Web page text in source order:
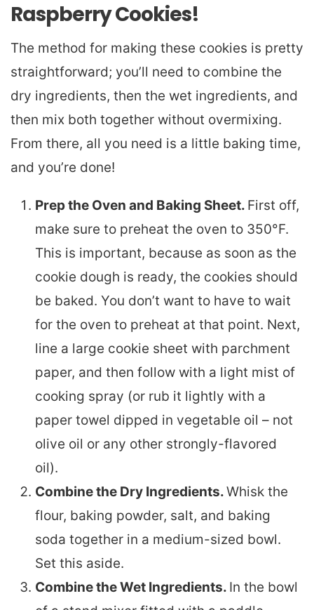
Raspberry Cookies!
The method for making these cookies is pretty
straightforward; you’ll need to combine the
dry ingredients, then the wet ingredients, and
then mix both together without overmixing.
From there, all you need is a little baking time,
and you’re done!
Prep the Oven and Baking Sheet. First off,
make sure to preheat the oven to 350°F.
This is important, because as soon as the
cookie dough is ready, the cookies should
be baked. You don’t want to have to wait
for the oven to preheat at that point. Next,
line a large cookie sheet with parchment
paper, and then follow with a light mist of
cooking spray (or rub it lightly with a
paper towel dipped in vegetable oil – not
olive oil or any other strongly-flavored
oil).
Combine the Dry Ingredients.Whisk the
flour, baking powder, salt, and baking
soda together in a medium-sized bowl.
Set this aside.
Combine the Wet Ingredients. In the bowl